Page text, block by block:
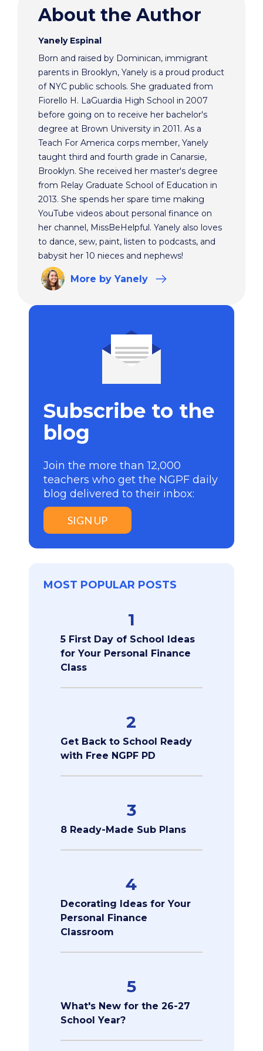
About the Author
Yanely Espinal
Born and raised by Dominican, immigrant
parents in Brooklyn, Yanely is a proud product
of NYC public schools. She graduated from
Fiorello H. LaGuardia High School in 2007
before going on to receive her bachelor's
degree at Brown University in 2011. As a
Teach For America corps member, Yanely
taught third and fourth grade in Canarsie,
Brooklyn. She received her master's degree
from Relay Graduate School of Education in
2013. She spends her spare time making
YouTube videos about personal finance on
her channel, MissBeHelpful. Yanely also loves
to dance, sew, paint, listen to podcasts, and
babysit her 10 nieces and nephews!
More by Yanely
Subscribe to the
blog
Join the more than 12,000
teachers who get the NGPF daily
blog delivered to their inbox:
SIGN UP
MOST POPULAR POSTS
1
5 First Day of School Ideas
for Your Personal Finance
Class
2
Get Back to School Ready
with Free NGPF PD
3
8 Ready-Made Sub Plans
4
Decorating Ideas for Your
Personal Finance
Classroom
5
What's New for the 26-27
School Year?